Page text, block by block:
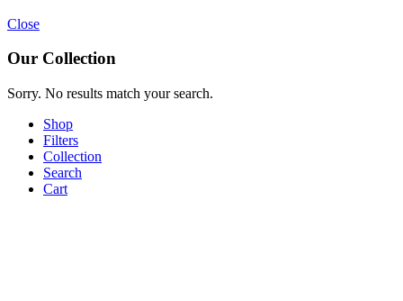
Close
Our Collection
Sorry. No results match your search.
Shop
Filters
Collection
Search
Cart